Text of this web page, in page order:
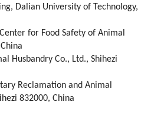
Dalian University of Technology,
for Food Safety of Animal
Husbandry Co., Ltd., Shihezi
Reclamation and Animal
832000, China